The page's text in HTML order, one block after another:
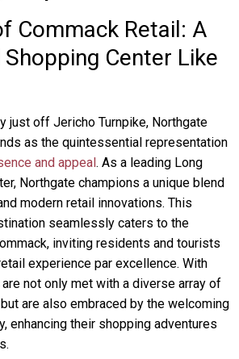
Commack Retail: A
Center Like
just off Jericho Turnpike, Northgate
as the quintessential representation
and appeal. As a leading Long
Northgate champions a unique blend
modern retail innovations. This
seamlessly caters to the
inviting residents and tourists
experience par excellence. With
not only met with a diverse array of
are also embraced by the welcoming
enhancing their shopping adventures